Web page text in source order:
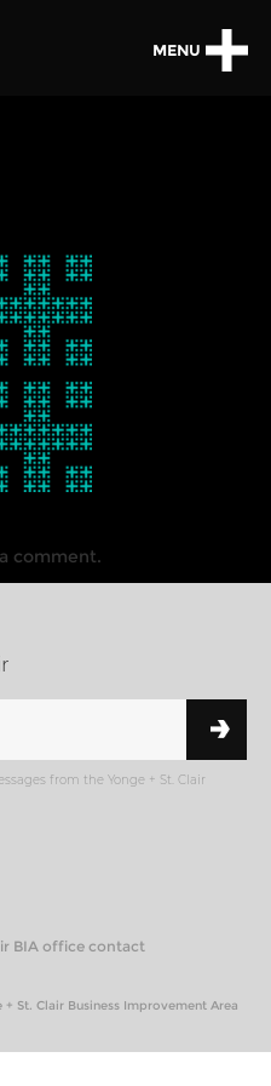
MENU
comment.
from the Yonge + St. Clair
BIA office contact
St. Clair Business Improvement Area